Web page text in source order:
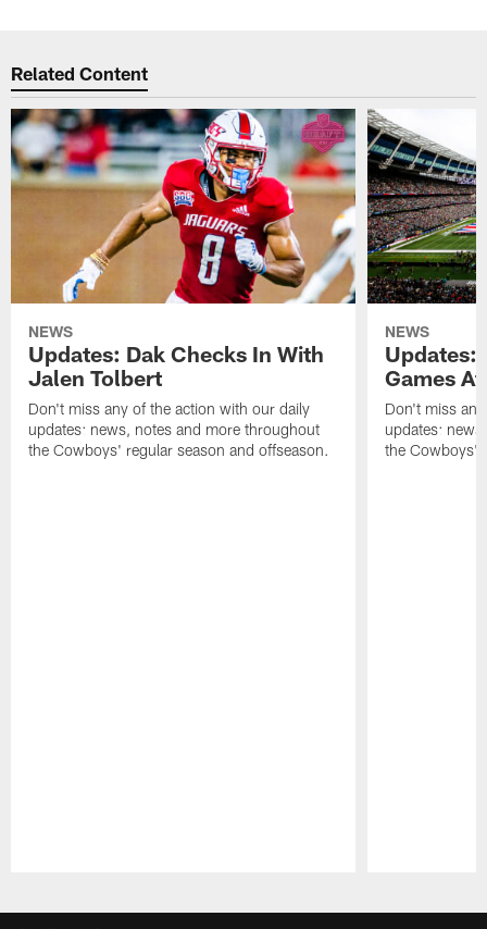
Related Content
NEWS
Updates: Dak Checks In With
Jalen Tolbert
Don't miss any of the action with our daily
updates: news, notes and more throughout
the Cowboys' regular season and offseason.
NEWS
Updates:
Games
Don't miss
updates:
the Cowboys'